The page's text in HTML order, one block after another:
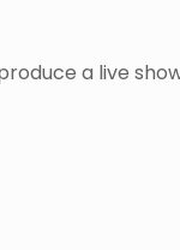
a live